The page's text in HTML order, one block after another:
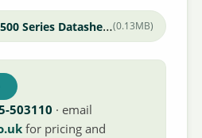
Mean Well SD-500 Series Datasheet(0.13MB)
503110 · email
for pricing and